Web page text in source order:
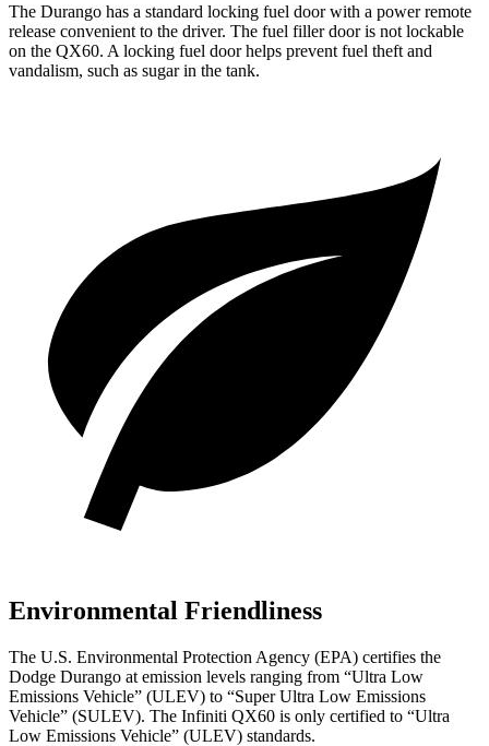
The Durango has a standard locking fuel door with a power remote
release convenient to the driver. The fuel filler door is not lockable
on the QX60. A locking fuel door helps prevent fuel theft and
vandalism, such as sugar in the tank.
Environmental Friendliness
The U.S. Environmental Protection Agency (EPA) certifies the
Dodge Durango at emission levels ranging from “Ultra Low
Emissions Vehicle” (ULEV) to “Super Ultra Low Emissions
Vehicle” (SULEV). The Infiniti QX60 is only certified to “Ultra
Low Emissions Vehicle” (ULEV) standards.